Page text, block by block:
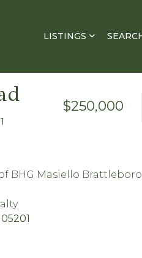
LISTINGS
$250,000
BHG Masiello Brattleboro